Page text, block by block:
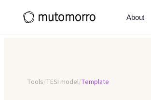
About
Tools/TESI model/Template